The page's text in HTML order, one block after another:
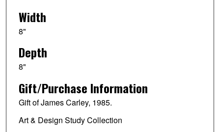
Width
8"
Depth
8"
Gift/Purchase Information
Gift of James Carley, 1985.
Art & Design Study Collection